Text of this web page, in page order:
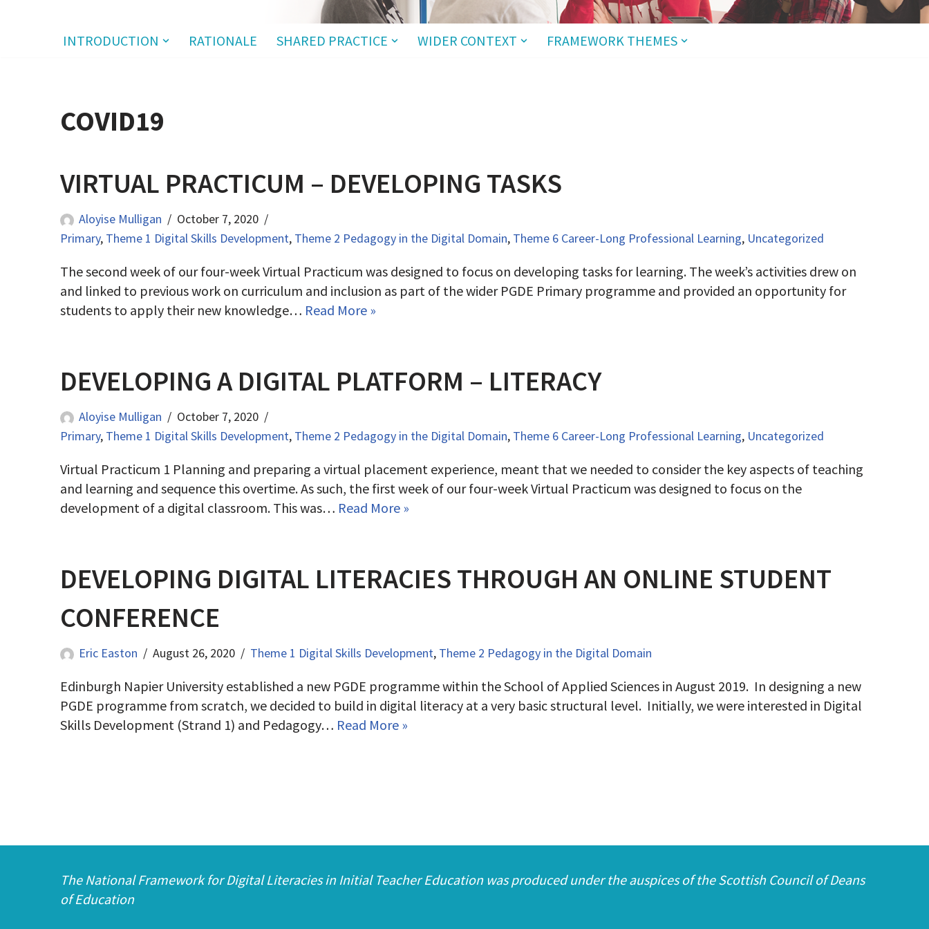
INTRODUCTION RATIONALE SHARED PRACTICE WIDER CONTEXT FRAMEWORK THEMES
COVID19
VIRTUAL PRACTICUM – DEVELOPING TASKS
Aloyise Mulligan
October 7, 2020
Primary, Theme 1 Digital Skills Development, Theme 2 Pedagogy in the Digital Domain, Theme 6 Career-Long Professional Learning, Uncategorized
The second week of our four-week Virtual Practicum was designed to focus on developing tasks for learning. The week’s activities drew on
and linked to previous work on curriculum and inclusion as part of the wider PGDE Primary programme and provided an opportunity for
students to apply their new knowledge… Read More »
DEVELOPING A DIGITAL PLATFORM – LITERACY
Aloyise Mulligan
October 7, 2020
Primary, Theme 1 Digital Skills Development, Theme 2 Pedagogy in the Digital Domain, Theme 6 Career-Long Professional Learning, Uncategorized
Virtual Practicum 1 Planning and preparing a virtual placement experience, meant that we needed to consider the key aspects of teaching
and learning and sequence this overtime. As such, the first week of our four-week Virtual Practicum was designed to focus on the
development of a digital classroom. This was… Read More »
DEVELOPING DIGITAL LITERACIES THROUGH AN ONLINE STUDENT
CONFERENCE
Eric Easton August 26, 2020 Theme 1 Digital Skills Development, Theme 2 Pedagogy in the Digital Domain
Edinburgh Napier University established a new PGDE programme within the School of Applied Sciences in August 2019. In designing a new
PGDE programme from scratch, we decided to build in digital literacy at a very basic structural level. Initially, we were interested in Digital
Skills Development (Strand 1) and Pedagogy… Read More »
The National Framework for Digital Literacies in Initial Teacher Education was produced under the auspices of the Scottish Council of Deans
of Education